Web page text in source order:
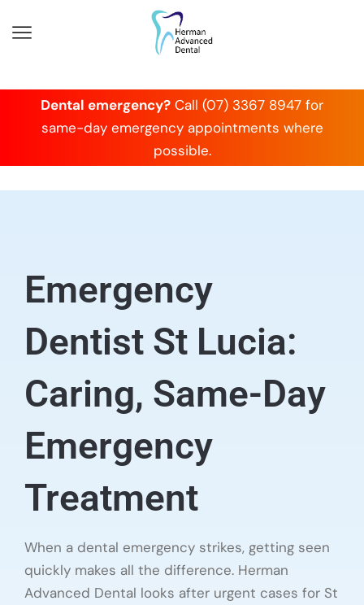
Dental emergency? Call (07) 3367 8947 for
same-day emergency appointments where
possible.
Emergency
Dentist St Lucia:
Caring, Same-Day
Emergency
Treatment
When a dental emergency strikes, getting seen
quickly makes all the difference. Herman
Advanced Dental looks after urgent cases for St